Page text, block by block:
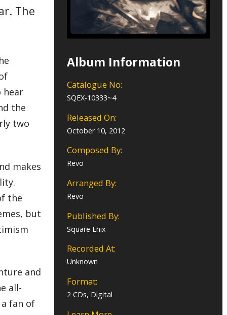
Album Information
Catalogue No:
SQEX-10333~4
Released On:
October 10, 2012
Composed By:
Revo
Arranged By:
Revo
Published By:
Square Enix
Recorded At:
Unknown
Format:
2 CDs, Digital
The
hear
the
two
makes
the
but
and
all-
fan of